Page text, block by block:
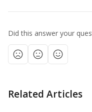
Did this answer your
Related Articles